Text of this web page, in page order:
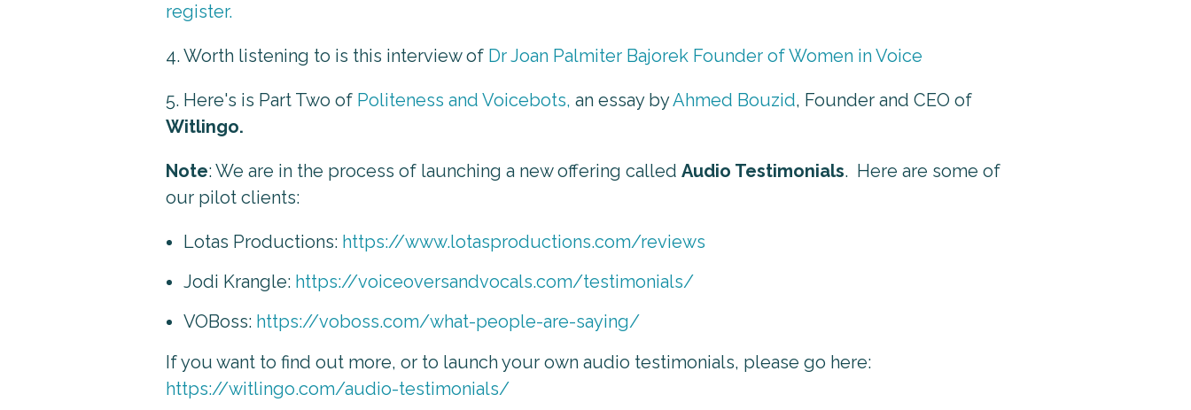
register.
4. Worth listening to is this interview of Dr Joan Palmiter Bajorek Founder of Women in Voice
5. Here's is Part Two of Politeness and Voicebots, an essay byAhmed Bouzid, Founder and CEO of
Witlingo.
Note: We are in the process of launching a new offering called Audio Testimonials. Here are some of
our pilot clients:
Lotas Productions: https://www.lotasproductions.com/reviews
Jodi Krangle: https://voiceoversandvocals.com/testimonials/
VOBoss: https://voboss.com/what-people-are-saying/
If you want to find out more, or to launch your own audio testimonials, please go here:
https://witlingo.com/audio-testimonials/